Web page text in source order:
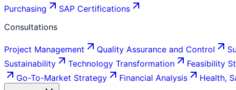
Purchasing
SAP Certifications
Consultations
Project Management Quality Assurance and Control
Sustainability
Technology Transformation Feasibility
Go-To-Market Strategy
Financial Analysis Health,